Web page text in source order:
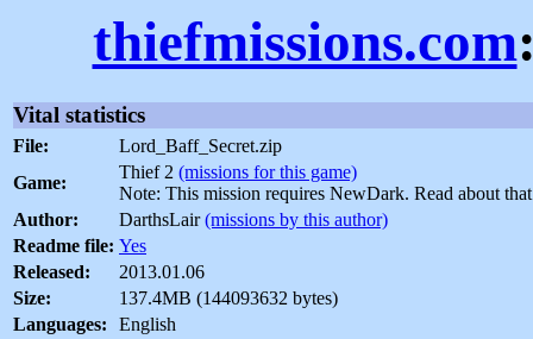
thiefmissions.com
Vital statistics
File:
Lord_Baff_Secret.zip
Game:
Thief 2 (missions for this game)
Note: This mission requires NewDark. Read about
Author:
DarthsLair(missions by this author)
Readme file: Yes
Released:
2013.01.06
Size:
137.4MB (144093632 bytes)
Languages:
English